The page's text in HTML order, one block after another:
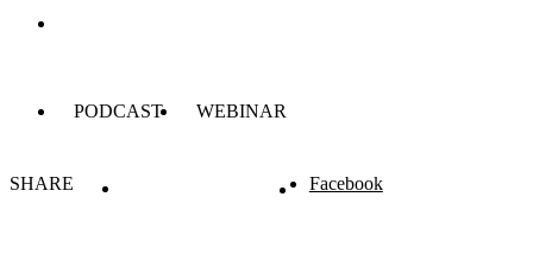
PODCAST WEBINAR
SHARE Facebook